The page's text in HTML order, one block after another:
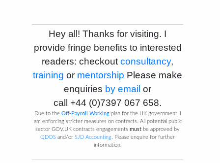
Hey all! Thanks for visiting. I
provide fringe benefits to interested
readers: checkoutconsultancy,
training or mentorship Please make
enquiries by email or
call +44 (0)7397 067 658.
Due to the Off-Payroll Working plan for the UK government, I
am enforcing stricter measures on contracts. All potential public
sector GOV.UK contracts engagementsmust be approved by
QDOS and/orSJD Accounting . Please enquire for further
information.